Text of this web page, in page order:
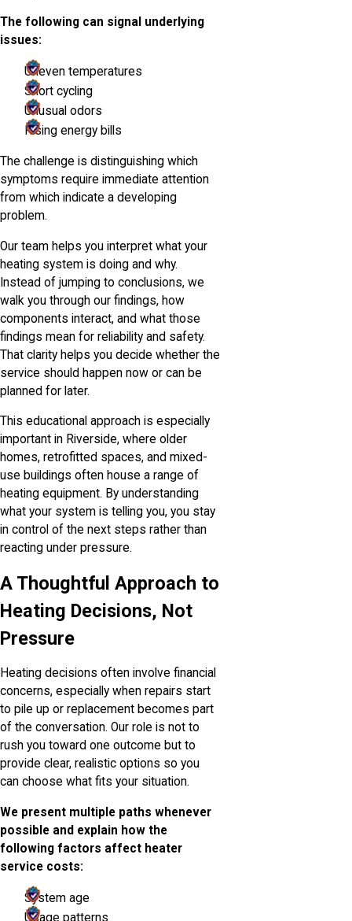
The following can signal underlying
issues:
Uneven temperatures
Short cycling
Unusual odors
Rising energy bills
The challenge is distinguishing which
symptoms require immediate attention
from which indicate a developing
problem.
Our team helps you interpret what your
heating system is doing and why.
Instead of jumping to conclusions, we
walk you through our findings, how
components interact, and what those
findings mean for reliability and safety.
That clarity helps you decide whether the
service should happen now or can be
planned for later.
This educational approach is especially
important in Riverside, where older
homes, retrofitted spaces, and mixed-
use buildings often house a range of
heating equipment. By understanding
what your system is telling you, you stay
in control of the next steps rather than
reacting under pressure.
A Thoughtful Approach to
Heating Decisions, Not
Pressure
Heating decisions often involve financial
concerns, especially when repairs start
to pile up or replacement becomes part
of the conversation. Our role is not to
rush you toward one outcome but to
provide clear, realistic options so you
can choose what fits your situation.
We present multiple paths whenever
possible and explain how the
following factors affect heater
service costs:
System age
Usage patterns